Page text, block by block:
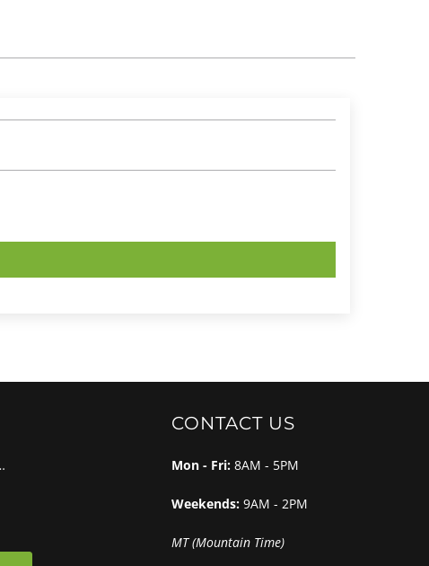
CONTACT US
Mon - Fri: 8AM - 5PM
Weekends: 9AM - 2PM
MT (Mountain Time)